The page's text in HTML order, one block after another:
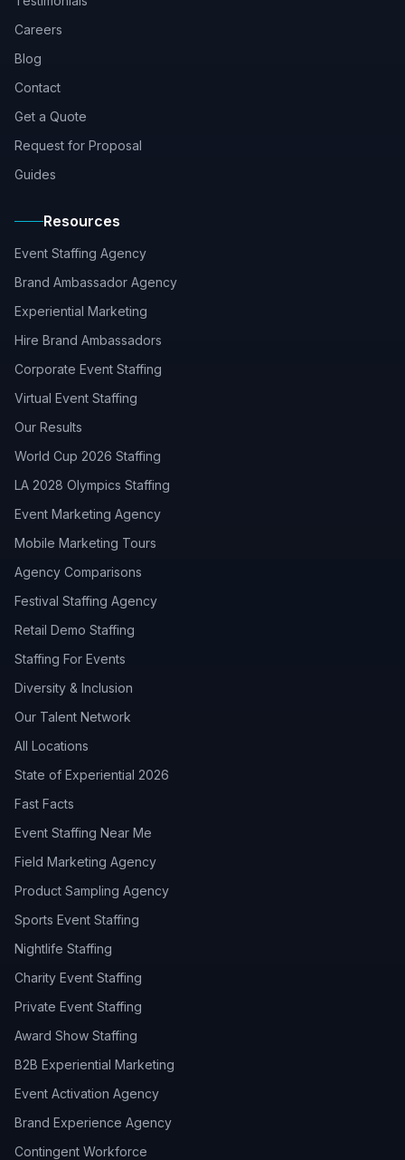
Careers
Blog
Contact
Get a Quote
Request for Proposal
Guides
Resources
Event Staffing Agency
Brand Ambassador Agency
Experiential Marketing
Hire Brand Ambassadors
Corporate Event Staffing
Virtual Event Staffing
Our Results
World Cup 2026 Staffing
LA 2028 Olympics Staffing
Event Marketing Agency
Mobile Marketing Tours
Agency Comparisons
Festival Staffing Agency
Retail Demo Staffing
Staffing For Events
Diversity & Inclusion
Our Talent Network
All Locations
State of Experiential 2026
Fast Facts
Event Staffing Near Me
Field Marketing Agency
Product Sampling Agency
Sports Event Staffing
Nightlife Staffing
Charity Event Staffing
Private Event Staffing
Award Show Staffing
B2B Experiential Marketing
Event Activation Agency
Brand Experience Agency
Contingent Workforce